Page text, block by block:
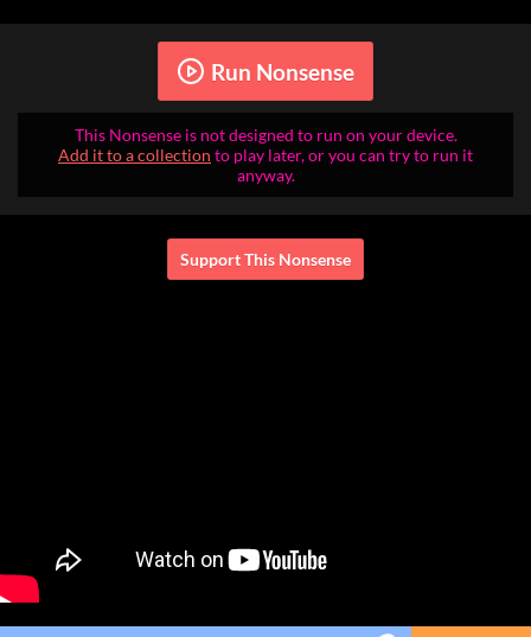
Run Nonsense
This Nonsense is not designed to run on your device.
Add it to a collection to play later, or you can try to run it
anyway.
Support This Nonsense